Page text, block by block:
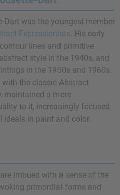
Dart was the youngest member
Expressionists. His early
lines and primitive
style in the 1940s, and
in the 1950s and 1960s.
the classic Abstract
maintained a more
to it, increasingly focused
ideals in paint and color.
imbued with a sense of the
primordial forms and